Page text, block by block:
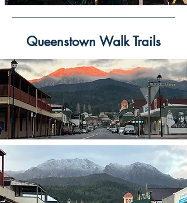
Queenstown Walk Trails